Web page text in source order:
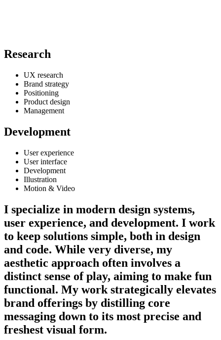
Research
UX research
Brand strategy
Positioning
Product design
Management
Development
User experience
User interface
Development
Illustration
Motion & Video
I specialize in modern design systems,
user experience, and development. I work
to keep solutions simple, both in design
and code. While very diverse, my
aesthetic approach often involves a
distinct sense of play, aiming to make fun
functional. My work strategically elevates
brand offerings by distilling core
messaging down to its most precise and
freshest visual form.